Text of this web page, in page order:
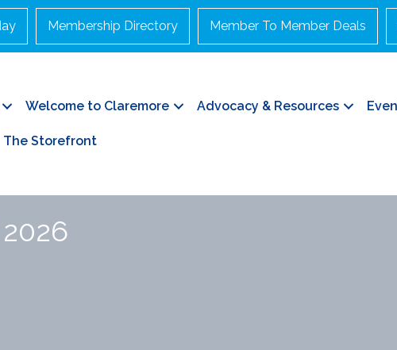
Membership Directory Member To Member Deals
Welcome to Claremore Advocacy & Resources
The Storefront